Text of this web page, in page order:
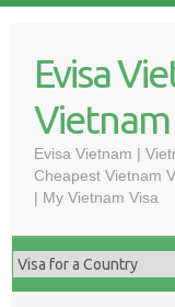
contentEvisa
Vietnam
Evisa Vietnam |
Cheapest Vietnam
| My Vietnam Visa